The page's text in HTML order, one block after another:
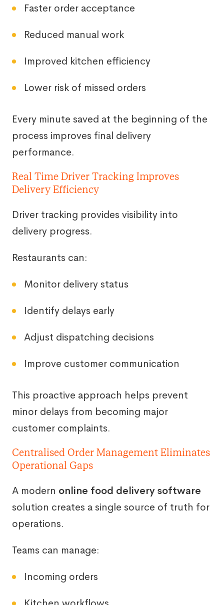
Faster order acceptance
Reduced manual work
Improved kitchen efficiency
Lower risk of missed orders
Every minute saved at the beginning of the
process improves final delivery
performance.
Real Time Driver Tracking Improves
Delivery Efficiency
Driver tracking provides visibility into
delivery progress.
Restaurants can:
Monitor delivery status
Identify delays early
Adjust dispatching decisions
Improve customer communication
This proactive approach helps prevent
minor delays from becoming major
customer complaints.
Centralised Order Management Eliminates
Operational Gaps
A modern online food delivery software
solution creates a single source of truth for
operations.
Teams can manage:
Incoming orders